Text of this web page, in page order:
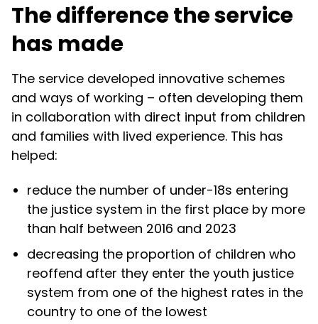
The difference the service
has made
The service developed innovative schemes
and ways of working – often developing them
in collaboration with direct input from children
and families with lived experience. This has
helped:
reduce the number of under-18s entering
the justice system in the first place by more
than half between 2016 and 2023
decreasing the proportion of children who
reoffend after they enter the youth justice
system from one of the highest rates in the
country to one of the lowest